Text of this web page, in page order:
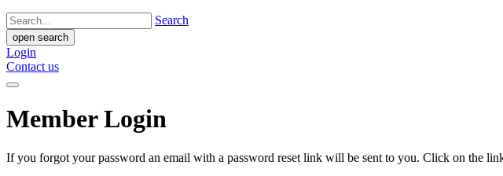
Search
open search
Login
Contact us
Member Login
If you forgot your password an email with a password reset link will be sent to you. Click on the